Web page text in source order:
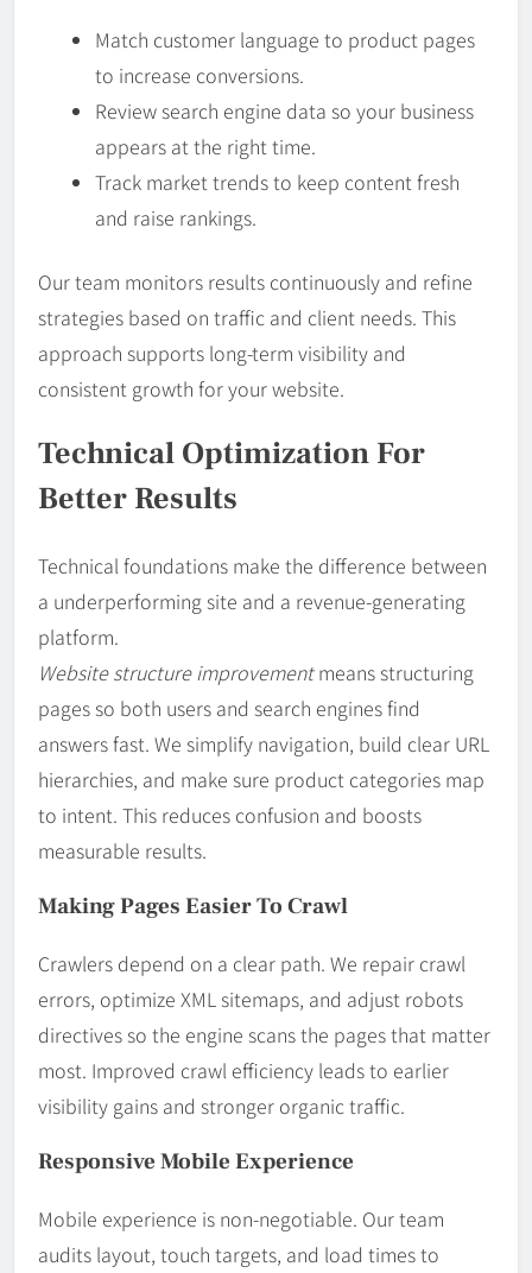
Match customer language to product pages
to increase conversions.
Review search engine data so your business
appears at the right time.
Track market trends to keep content fresh
and raise rankings.
Our team monitors results continuously and refine
strategies based on traffic and client needs. This
approach supports long-term visibility and
consistent growth for your website.
Technical Optimization For
Better Results
Technical foundations make the difference between
a underperforming site and a revenue-generating
platform.
Website structure improvementmeans structuring
pages so both users and search engines find
answers fast. We simplify navigation, build clear URL
hierarchies, and make sure product categories map
to intent. This reduces confusion and boosts
measurable results.
Making Pages Easier To Crawl
Crawlers depend on a clear path. We repair crawl
errors, optimize XML sitemaps, and adjust robots
directives so the engine scans the pages that matter
most. Improved crawl efficiency leads to earlier
visibility gains and stronger organic traffic.
Responsive Mobile Experience
Mobile experience is non-negotiable. Our team
audits layout, touch targets, and load times to